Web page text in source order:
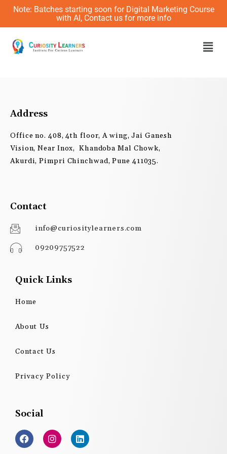
Skip
content
Note: Batches starting soon for Digital Marketing Course
with AI, Contact us for more info
Address
Office no. 408, 4th floor, A wing, Jai Ganesh
Vision, Near Inox, Khandoba Mal Chowk,
Akurdi, Pimpri Chinchwad, Pune 411035.
Contact
info@curiositylearners.com
09209757522
Quick Links
Home
About Us
Contact Us
Privacy Policy
Social
F
a
c
I
n
s
L
i
n